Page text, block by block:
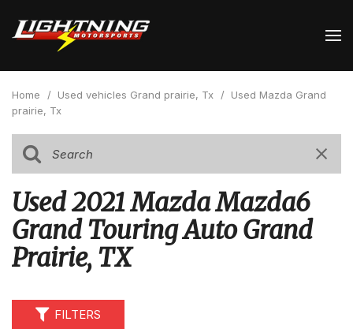
Home / Used vehicles Grand prairie, Tx / Used Mazda Grand
prairie, Tx
Used 2021 Mazda Mazda6
Grand Touring Auto Grand
Prairie, TX
FILTERS